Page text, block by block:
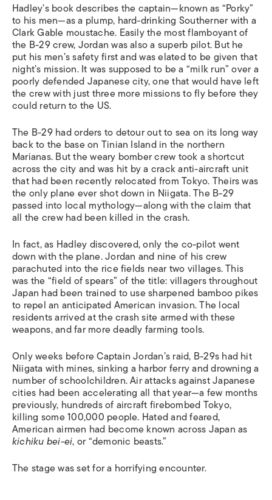
Hadley’s book describes the captain—known as “Porky”
to his men—as a plump, hard-drinking Southerner with a
Clark Gable moustache. Easily the most flamboyant of
the B-29 crew, Jordan was also a superb pilot. But he
put his men’s safety first and was elated to be given that
night’s mission. It was supposed to be a “milk run” over a
poorly defended Japanese city, one that would have left
the crew with just three more missions to fly before they
could return to the US.
The B-29 had orders to detour out to sea on its long way
back to the base on Tinian Island in the northern
Marianas. But the weary bomber crew took a shortcut
across the city and was hit by a crack anti-aircraft unit
that had been recently relocated from Tokyo. Theirs was
the only plane ever shot down in Niigata. The B-29
passed into local mythology—along with the claim that
all the crew had been killed in the crash.
In fact, as Hadley discovered, only the co-pilot went
down with the plane. Jordan and nine of his crew
parachuted into the rice fields near two villages. This
was the “field of spears” of the title: villagers throughout
Japan had been trained to use sharpened bamboo pikes
to repel an anticipated American invasion. The local
residents arrived at the crash site armed with these
weapons, and far more deadly farming tools.
Only weeks before Captain Jordan’s raid, B-29s had hit
Niigata with mines, sinking a harbor ferry and drowning a
number of schoolchildren. Air attacks against Japanese
cities had been accelerating all that year—a few months
previously, hundreds of aircraft firebombed Tokyo,
killing some 100,000 people. Hated and feared,
American airmen had become known across Japan as
kichiku bei-ei, or “demonic beasts.”
The stage was set for a horrifying encounter.